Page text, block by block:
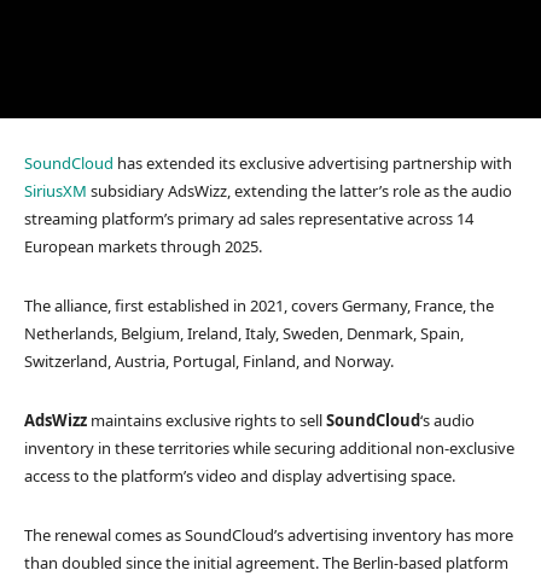
SoundCloud has extended its exclusive advertising partnership with
SiriusXM subsidiary AdsWizz, extending the latter’s role as the audio
streaming platform’s primary ad sales representative across 14
European markets through 2025.
The alliance, first established in 2021, covers Germany, France, the
Netherlands, Belgium, Ireland, Italy, Sweden, Denmark, Spain,
Switzerland, Austria, Portugal, Finland, and Norway.
AdsWizz maintains exclusive rights to sellSoundCloud‘s audio
inventory in these territories while securing additional non-exclusive
access to the platform’s video and display advertising space.
The renewal comes as SoundCloud’s advertising inventory has more
than doubled since the initial agreement. The Berlin-based platform